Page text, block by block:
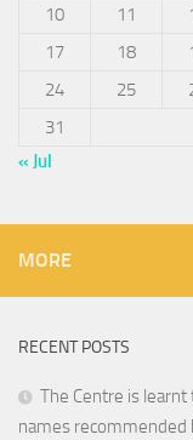
10
11
17
18
24
25
31
« Jul
MORE
RECENT POSTS
The Centre is
names recommended